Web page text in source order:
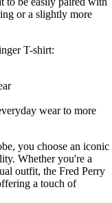
or a slightly more
T-shirt:
wear to more
you choose an iconic
Whether you're a
outfit, the Fred Perry
a touch of